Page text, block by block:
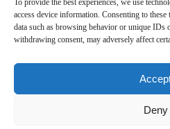
To provide the best experiences, we use
access device information. Consenting to
data such as browsing behavior or unique IDs
withdrawing consent, may adversely affect
Deny
Newsletter
Subscribe to our newsletter
receive special offers!